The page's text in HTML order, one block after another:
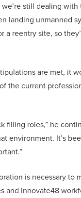
still dealing
landing unmanned
a reentry site, so
are met, it
the current
filling roles,” he
environment. It’s
is necessary
and Innovate48